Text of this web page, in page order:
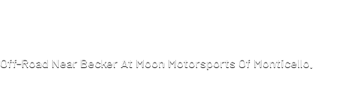
Road Near Becker At Moon Motorsports Of Monticello.